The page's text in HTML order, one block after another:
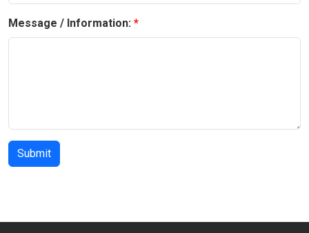
Message / Information: